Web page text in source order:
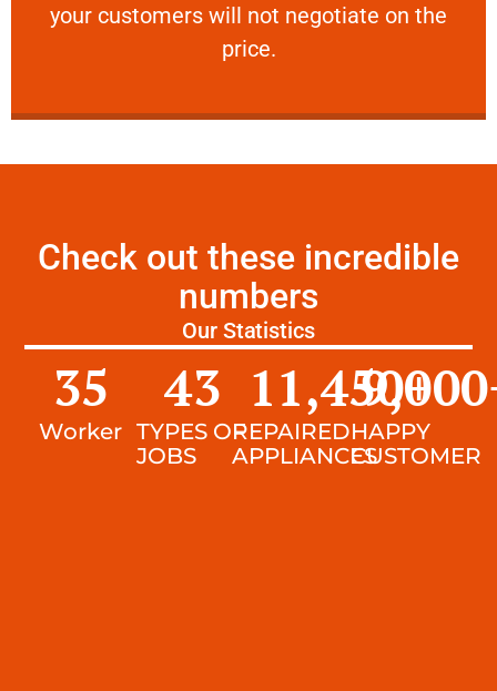
your customers will not negotiate on the
price.
VERY FRIENDLY
Check out these incredible
numbers
Our Statistics
Worker
35
TYPES OF
JOBS
43
REPAIRED
APPLIANCES
11,450+
HAPPY
CUSTOMER
9,000